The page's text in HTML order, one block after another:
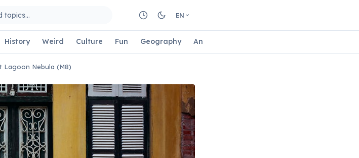
EN
History Weird Culture Fun Geography Animals
Lagoon Nebula (M8)